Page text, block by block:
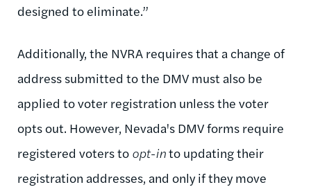
designed to eliminate.”
Additionally, the NVRA requires that a change of
address submitted to the DMV must also be
applied to voter registration unless the voter
opts out. However, Nevada's DMV forms require
registered voters to opt-into updating their
registration addresses­, and only if they move